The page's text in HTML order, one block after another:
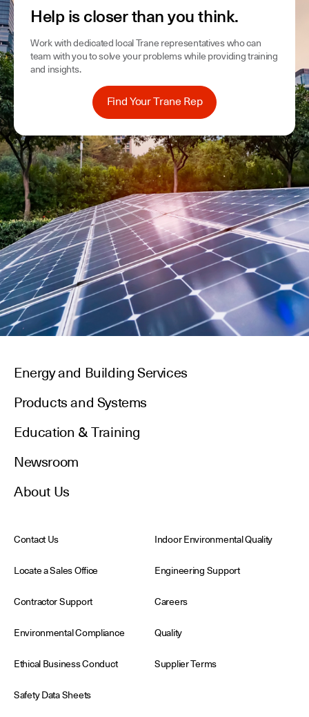
Help is closer than you think.
Work with dedicated local Trane representatives who can
team with you to solve your problems while providing training
and insights.
Find Your Trane Rep
Energy and Building Services
Products and Systems
Education & Training
Newsroom
About Us
Contact Us Indoor Environmental Quality
Locate a Sales Office Engineering Support
Contractor Support Careers
Environmental Compliance Quality
Ethical Business Conduct Supplier Terms
Safety Data Sheets